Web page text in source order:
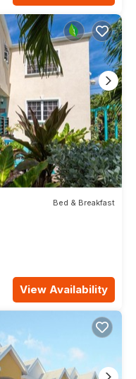
Bed & Breakfast
View Availability